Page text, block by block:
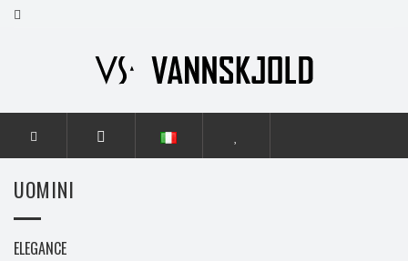
HOME UOMINI
UOMINI
ELEGANCE